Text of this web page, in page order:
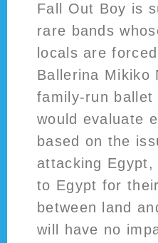
Fall Out Boy is
rare bands
locals are
Ballerina Mikiko
family-run ballet
would evaluate
based on the
attacking
to Egypt for
between land
will have no